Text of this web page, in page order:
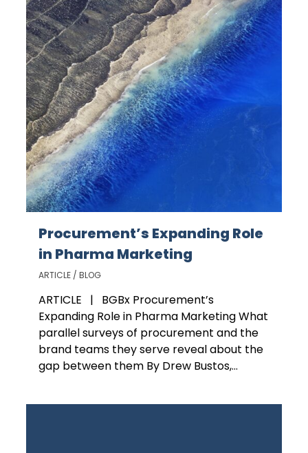
Procurement’s Expanding Role
in Pharma Marketing
ARTICLE / BLOG
ARTICLE | BGBx Procurement’s
Expanding Role in Pharma Marketing What
parallel surveys of procurement and the
brand teams they serve reveal about the
gap between them By Drew Bustos,...